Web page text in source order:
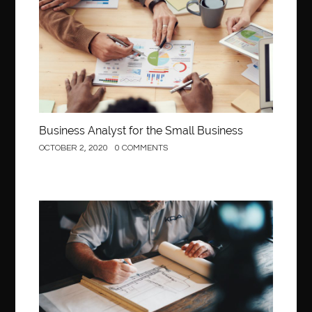
Behind the Wheel Driving School Sterling
Behind the Wheel Driving School Woodbridge
behind the wheel Fairfax behind the wheel virginia
belen mozo belen mozo golf
Benefits of Porcelain Veneers
best AI social media post generator best braces colors to get
Best Cleaning Company in Edmonton
best dental office near me Best Dentist In Houston
best dentist nyc best dermatologist in Dubai
best diapers for sensitive skin
Best doctor for appendix treatment in Borivali
Best Ecommerce Website Builder in Saudi Arabia
Business Analyst for the Small Business
OCTOBER 2, 2020 0 COMMENTS
Construction